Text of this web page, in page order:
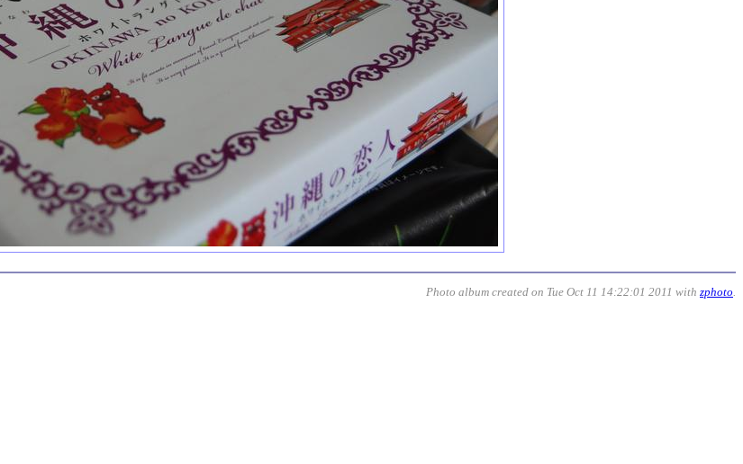
Photo album created on Tue Oct 11 14:22:01 2011 with zphoto